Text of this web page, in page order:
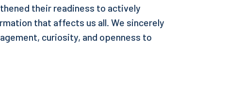
their readiness to actively
that affects us all. We sincerely
curiosity, and openness to